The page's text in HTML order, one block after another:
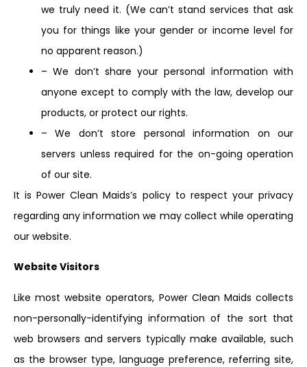
we truly need it. (We can’t stand services that ask
you for things like your gender or income level for
no apparent reason.)
– We don’t share your personal information with
anyone except to comply with the law, develop our
products, or protect our rights.
– We don’t store personal information on our
servers unless required for the on-going operation
of our site.
It is Power Clean Maids’s policy to respect your privacy
regarding any information we may collect while operating
our website.
Website Visitors
Like most website operators, Power Clean Maids collects
non-personally-identifying information of the sort that
web browsers and servers typically make available, such
as the browser type, language preference, referring site,